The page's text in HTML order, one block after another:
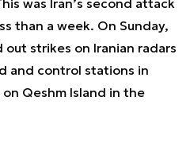
was Iran’s second attack
than a week. On Sunday,
strikes on Iranian radars
and control stations in
Qeshm Island in the